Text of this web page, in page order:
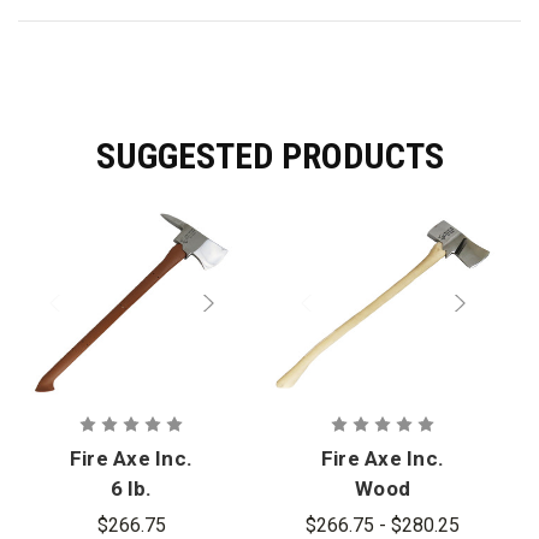
SUGGESTED PRODUCTS
Fire Axe Inc.
6 lb.
Fiberglass
$266.75
Fire Axe Inc.
Wood
Flathead Axe
$266.75 - $280.25